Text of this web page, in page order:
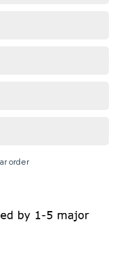
order